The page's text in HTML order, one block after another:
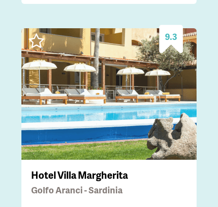
9.3
Hotel Villa Margherita
Golfo Aranci - Sardinia